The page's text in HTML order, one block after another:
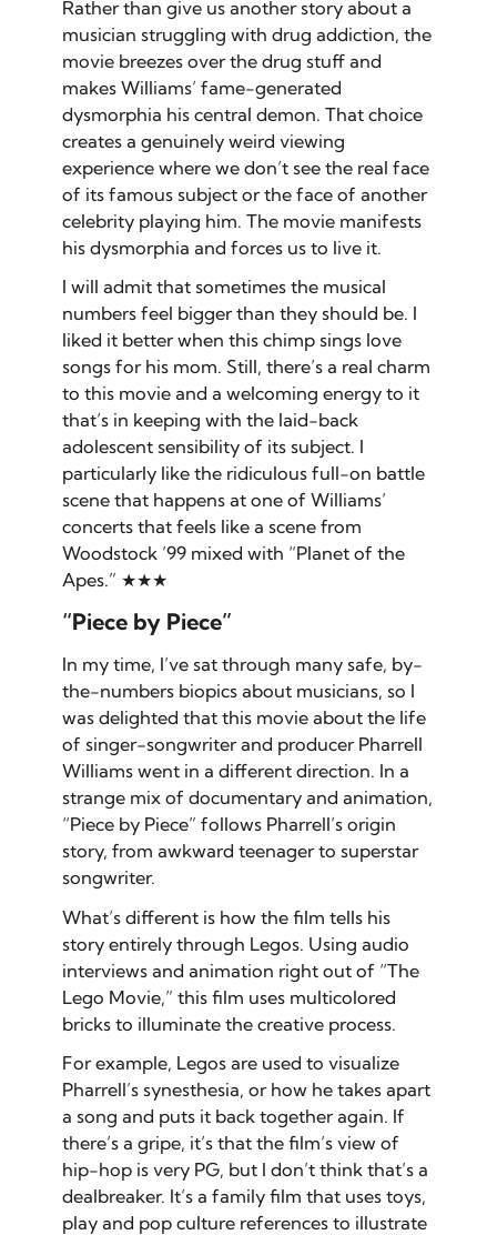
Rather than give us another story about a
musician struggling with drug addiction, the
movie breezes over the drug stuff and
makes Williams’ fame-generated
dysmorphia his central demon. That choice
creates a genuinely weird viewing
experience where we don’t see the real face
of its famous subject or the face of another
celebrity playing him. The movie manifests
his dysmorphia and forces us to live it.
I will admit that sometimes the musical
numbers feel bigger than they should be. I
liked it better when this chimp sings love
songs for his mom. Still, there’s a real charm
to this movie and a welcoming energy to it
that’s in keeping with the laid-back
adolescent sensibility of its subject. I
particularly like the ridiculous full-on battle
scene that happens at one of Williams’
concerts that feels like a scene from
Woodstock ’99 mixed with “Planet of the
Apes.” ★★★
“Piece by Piece”
In my time, I’ve sat through many safe, by-
the-numbers biopics about musicians, so I
was delighted that this movie about the life
of singer-songwriter and producer Pharrell
Williams went in a different direction. In a
strange mix of documentary and animation,
“Piece by Piece” follows Pharrell’s origin
story, from awkward teenager to superstar
songwriter.
What’s different is how the film tells his
story entirely through Legos. Using audio
interviews and animation right out of “The
Lego Movie,” this film uses multicolored
bricks to illuminate the creative process.
For example, Legos are used to visualize
Pharrell’s synesthesia, or how he takes apart
a song and puts it back together again. If
there’s a gripe, it’s that the film’s view of
hip-hop is very PG, but I don’t think that’s a
dealbreaker. It’s a family film that uses toys,
play and pop culture references to illustrate